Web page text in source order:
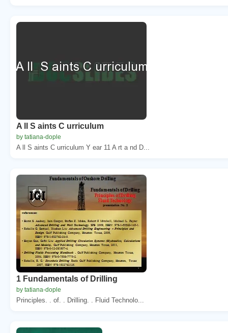
A ll S aints C urriculum
by tatiana-dople
A ll S aints C urriculum Y ear 11 A rt a nd D...
1 Fundamentals of Drilling
by tatiana-dople
Principles. . of. . Drilling. . Fluid Technolo...